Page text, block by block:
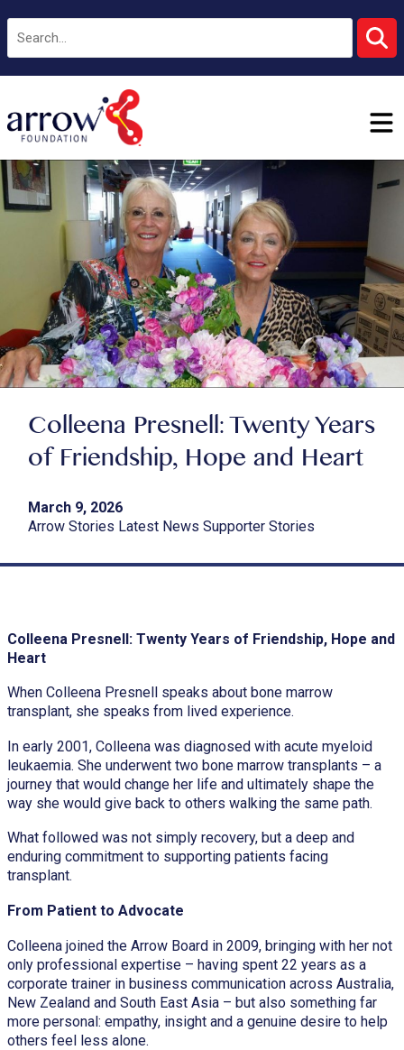
Colleena Presnell: Twenty Years
of Friendship, Hope and Heart
March 9, 2026
Arrow Stories Latest News Supporter Stories
Colleena Presnell: Twenty Years of Friendship, Hope and
Heart
When Colleena Presnell speaks about bone marrow
transplant, she speaks from lived experience.
In early 2001, Colleena was diagnosed with acute myeloid
leukaemia. She underwent two bone marrow transplants – a
journey that would change her life and ultimately shape the
way she would give back to others walking the same path.
What followed was not simply recovery, but a deep and
enduring commitment to supporting patients facing
transplant.
From Patient to Advocate
Colleena joined the Arrow Board in 2009, bringing with her not
only professional expertise – having spent 22 years as a
corporate trainer in business communication across Australia,
New Zealand and South East Asia – but also something far
more personal: empathy, insight and a genuine desire to help
others feel less alone.